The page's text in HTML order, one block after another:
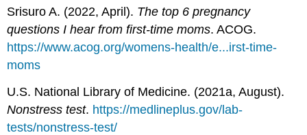
Srisuro A. (2022, April). The top 6 pregnancy
questions I hear from first-time moms. ACOG.
https://www.acog.org/womens-health/e...irst-time-
moms
U.S. National Library of Medicine. (2021a, August).
Nonstress test. https://medlineplus.gov/lab-
tests/nonstress-test/